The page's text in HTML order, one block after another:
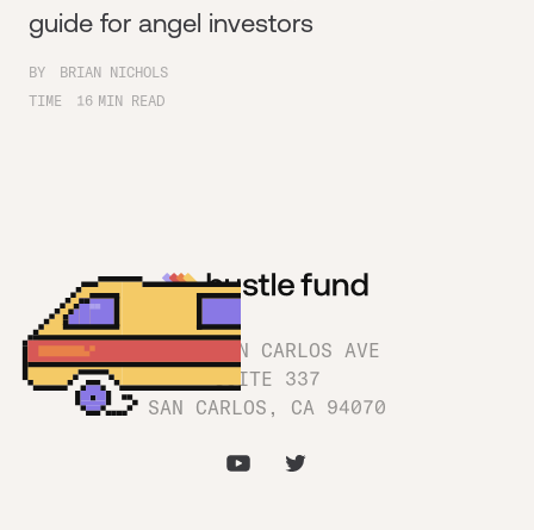
guide for angel investors
BY
BRIAN NICHOLS
TIME
16 MIN READ
1180 SAN CARLOS AVE
SUITE 337
SAN CARLOS, CA 94070